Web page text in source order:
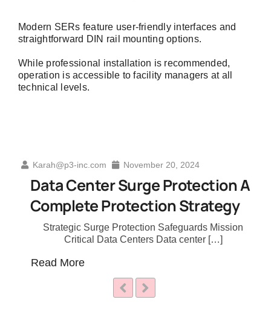
Modern SERs feature user-friendly interfaces and
straightforward DIN rail mounting options.
While professional installation is recommended,
operation is accessible to facility managers at all
technical levels.
Surge Protection A
Protection Strategy
inc.com November 20, 2024
Surge Protection Safeguards Mission
Data Centers Data center […]
The